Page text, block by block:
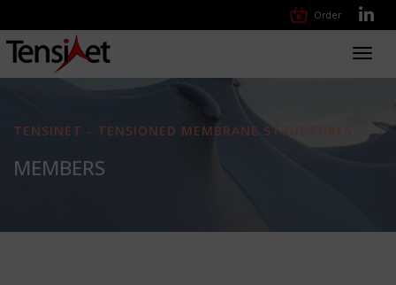
Order
TENSINET - TENSIONED MEMBRANE STRUCTURES
MEMBERS